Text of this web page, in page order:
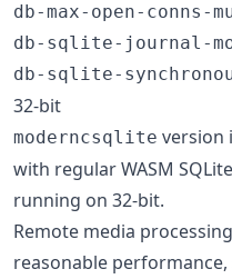
db-max-open-
db-sqlite-journal-
db-sqlite-
32-bit
moderncsqlite version
with regular WASM
running on 32-bit.
Remote media
reasonable